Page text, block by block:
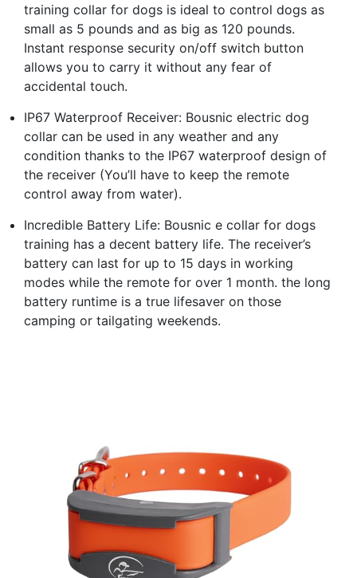
training collar for dogs is ideal to control dogs as
small as 5 pounds and as big as 120 pounds.
Instant response security on/off switch button
allows you to carry it without any fear of
accidental touch.
IP67 Waterproof Receiver: Bousnic electric dog
collar can be used in any weather and any
condition thanks to the IP67 waterproof design of
the receiver (You’ll have to keep the remote
control away from water).
Incredible Battery Life: Bousnic e collar for dogs
training has a decent battery life. The receiver’s
battery can last for up to 15 days in working
modes while the remote for over 1 month. the long
battery runtime is a true lifesaver on those
camping or tailgating weekends.